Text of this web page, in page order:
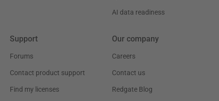
AI data readiness
Support
Forums
Contact product support
Find my licenses
Our company
Careers
Contact us
Redgate Blog